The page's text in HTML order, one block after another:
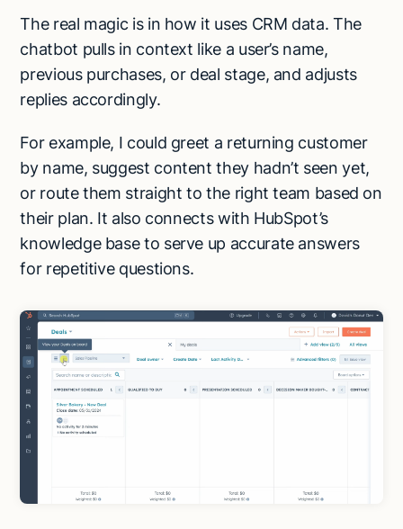
The real magic is in how it uses CRM data. The
chatbot pulls in context like a user’s name,
previous purchases, or deal stage, and adjusts
replies accordingly.
For example, I could greet a returning customer
by name, suggest content they hadn’t seen yet,
or route them straight to the right team based on
their plan. It also connects with HubSpot’s
knowledge base to serve up accurate answers
for repetitive questions.
Try Lindy for free
Try Lindy for free